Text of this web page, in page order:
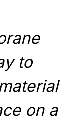
to
on a